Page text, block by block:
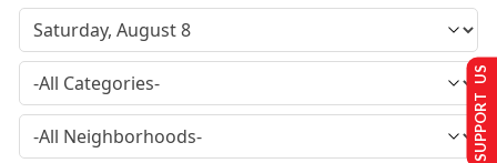
SUPPORT US